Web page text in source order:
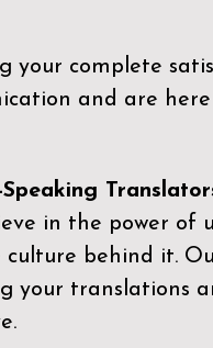
complete
and are
in the power of
culture behind it.
your translations